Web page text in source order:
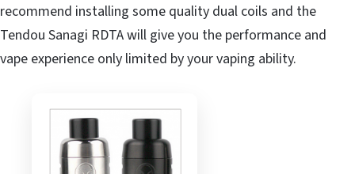
recommend installing some quality dual coils and the
Tendou Sanagi RDTA will give you the performance and
vape experience only limited by your vaping ability.